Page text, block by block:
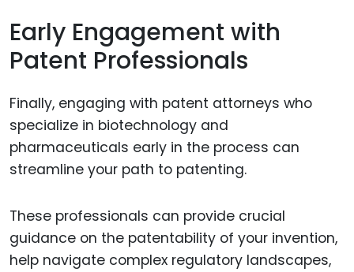
Early Engagement with
Patent Professionals
Finally, engaging with patent attorneys who
specialize in biotechnology and
pharmaceuticals early in the process can
streamline your path to patenting.
These professionals can provide crucial
guidance on the patentability of your invention,
help navigate complex regulatory landscapes,